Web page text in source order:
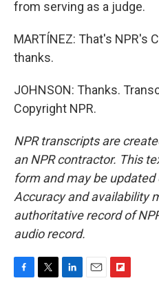
from serving as a judge.
MARTÍNEZ: That's NPR's
thanks.
JOHNSON: Thanks.
Copyright NPR.
NPR transcripts are
an NPR contractor. This
form and may be
Accuracy and availability
authoritative record of
audio record.
F
T
L
E
F